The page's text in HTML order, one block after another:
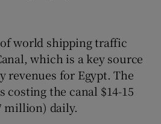
world shipping traffic
which is a key source
revenues for Egypt. The
costing the canal $14-15
million) daily.